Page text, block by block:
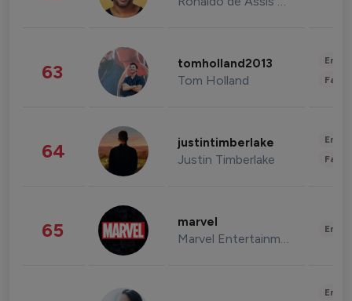
63 tomholland2013
Tom Holland
64 justintimberlake
Justin Timberlake
65 marvel
Marvel Entertainment